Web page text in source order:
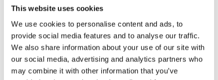
This website uses cookies
We use cookies to personalise content and ads, to
provide social media features and to analyse our traffic.
We also share information about your use of our site with
our social media, advertising and analytics partners who
may combine it with other information that you’ve
1M 6M 1A 5A toutes
Prospectus document (FR)